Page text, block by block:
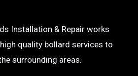
Installation & Repair works
quality bollard services to
surrounding areas.